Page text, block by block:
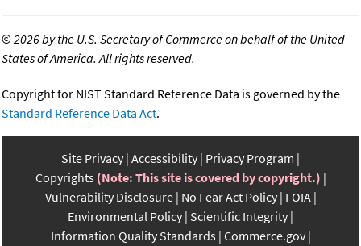
©2026 by the U.S. Secretary of Commerce on behalf of the United
States of America. All rights reserved.
Copyright for NIST Standard Reference Data is governed by the
Standard Reference Data Act.
Site Privacy Accessibility Privacy Program
Copyrights (Note: This site is covered by copyright.)
Vulnerability Disclosure No Fear Act Policy FOIA
Environmental Policy Scientific Integrity
Information Quality Standards Commerce.gov